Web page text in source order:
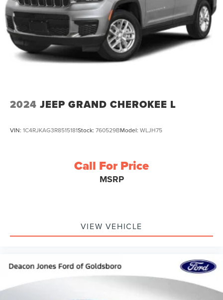
2024 JEEP GRAND CHEROKEE L
VIN: 1C4RJKAG3R8515181Stock: 760529BModel: WLJH75
Call For Price
MSRP
VIEW VEHICLE